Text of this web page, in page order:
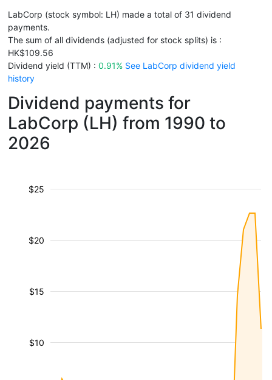
LabCorp (stock symbol: LH) made a total of 31 dividend
payments.
The sum of all dividends (adjusted for stock splits) is :
HK$109.56
Dividend yield (TTM) : 0.91% See LabCorp dividend yield
history
Dividend payments for
LabCorp (LH) from 1990 to
2026
$10
$15
$20
$25